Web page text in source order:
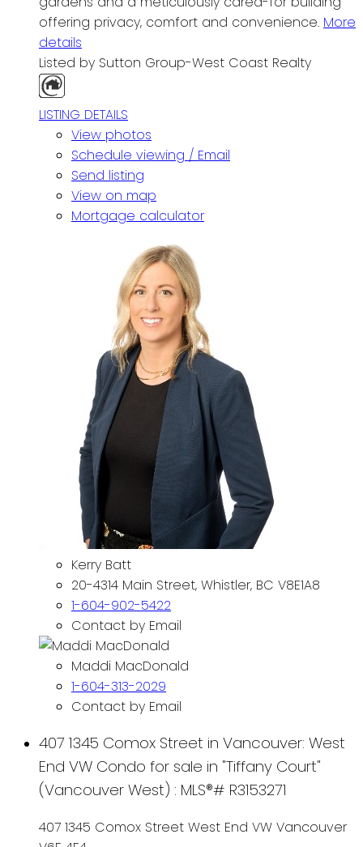
offering privacy, comfort and convenience. More
details
Listed by Sutton Group-West Coast Realty
LISTING DETAILS
View photos
Schedule viewing / Email
Send listing
View on map
Mortgage calculator
Kerry Batt
20-4314 Main Street, Whistler, BC V8E1A8
1-604-902-5422
Contact by Email
Maddi MacDonald
1-604-313-2029
Contact by Email
407 1345 Comox Street in Vancouver: West
End VW Condo for sale in "Tiffany Court"
(Vancouver West) : MLS®# R3153271
407 1345 Comox Street West End VW Vancouver